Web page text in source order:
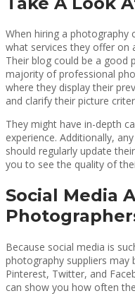
When hiring a photography
what services they offer on
Their blog could be a good
majority of professional
where they display their
and clarify their picture
They might have in-depth
experience. Additionally,
should regularly update
you to see the quality of
Social Media
Because social media is
photography suppliers may
Pinterest, Twitter, and
can show you how often